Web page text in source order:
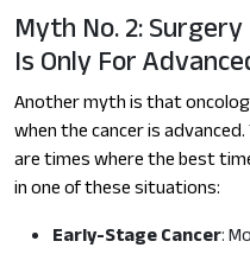
Myth No. 2:
Is Only For
Another myth is that
when the cancer is
are times where the best
in one of these situations:
Early-Stage Cancer: